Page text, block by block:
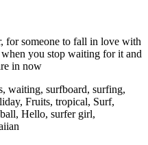
for someone to fall in love with
you stop waiting for it and
in now
waiting, surfboard, surfing,
Fruits, tropical, Surf,
Hello, surfer girl,